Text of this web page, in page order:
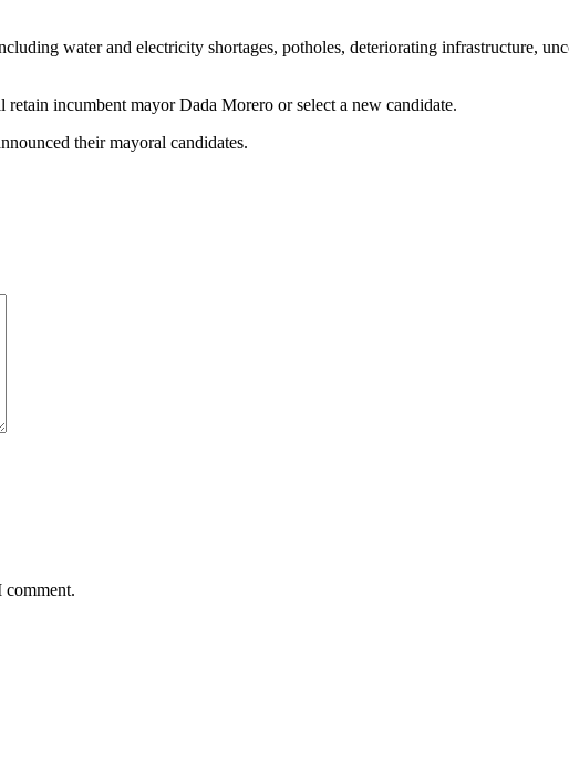
water and electricity shortages, potholes, deteriorating infrastructure,
incumbent mayor Dada Morero or select a new candidate.
their mayoral candidates.
comment.